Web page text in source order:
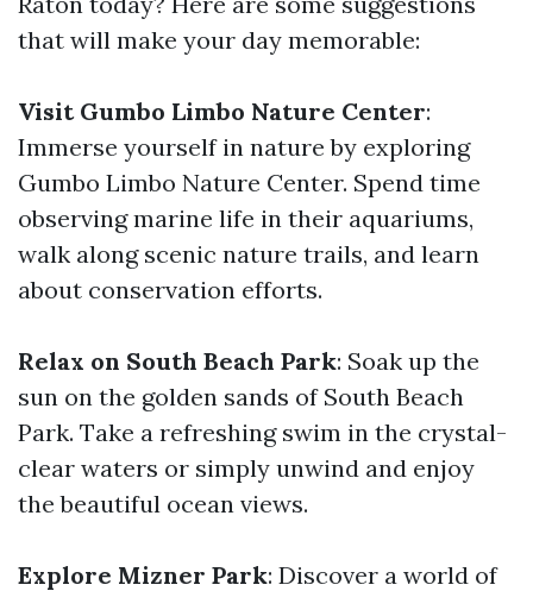
that will make your day memorable:
Visit Gumbo Limbo Nature Center:
Immerse yourself in nature by exploring
Gumbo Limbo Nature Center. Spend time
observing marine life in their aquariums,
walk along scenic nature trails, and learn
about conservation efforts.
Relax on South Beach Park: Soak up the
sun on the golden sands of South Beach
Park. Take a refreshing swim in the crystal-
clear waters or simply unwind and enjoy
the beautiful ocean views.
Explore Mizner Park: Discover a world of